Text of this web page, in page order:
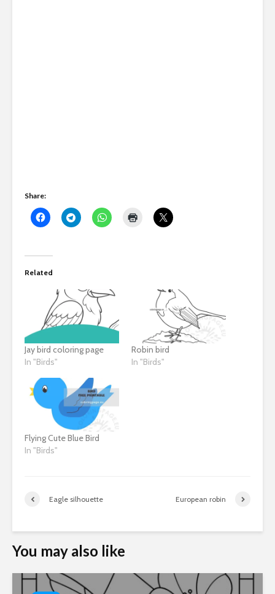
Share:
Related
Jay bird coloring page
In "Birds"
Robin bird
In "Birds"
Flying Cute Blue Bird
In "Birds"
Eagle silhouette European robin
You may also like